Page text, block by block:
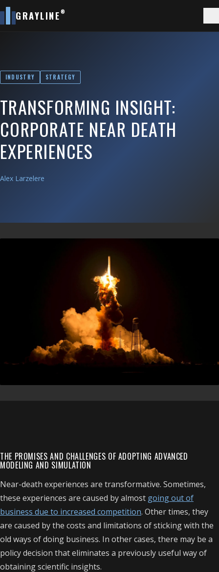
GRAYLINE ®
INDUSTRY STRATEGY
TRANSFORMING INSIGHT:
CORPORATE NEAR DEATH
EXPERIENCES
Alex Larzelere
THE PROMISES AND CHALLENGES OF ADOPTING ADVANCED
MODELING AND SIMULATION
Near-death experiences are transformative. Sometimes,
these experiences are caused by almost going out of
business due to increased competition. Other times, they
are caused by the costs and limitations of sticking with the
old ways of doing business. In other cases, there may be a
policy decision that eliminates a previously useful way of
obtaining scientific insights.